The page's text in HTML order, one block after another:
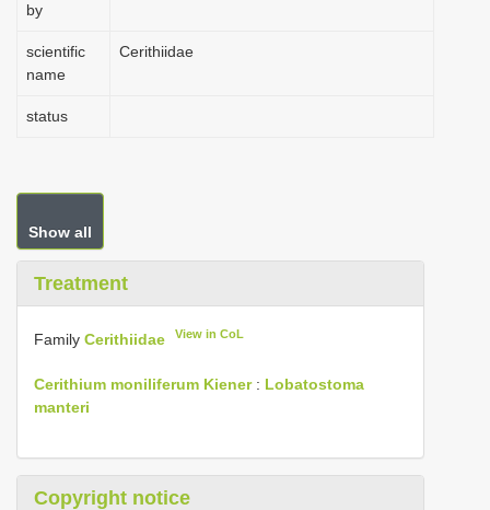
by
scientific
name
Cerithiidae
status
Show all
Treatment
Family Cerithiidae View in CoL
Cerithium moniliferum Kiener: Lobatostoma
manteri
Copyright notice